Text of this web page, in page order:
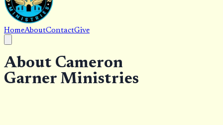
HomeAboutContactGive
About Cameron
Garner Ministries